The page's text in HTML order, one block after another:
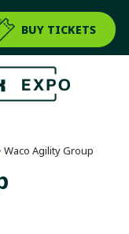
BUY TICKETS
Waco Agility Group